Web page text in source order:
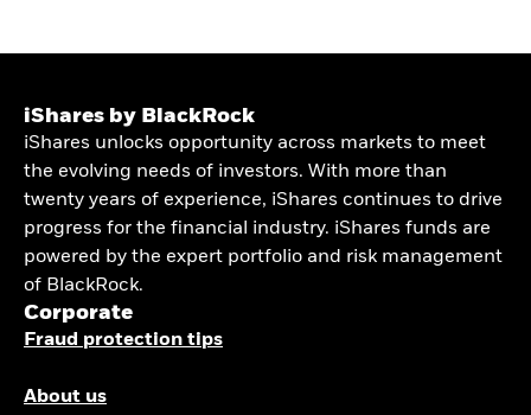
iShares by BlackRock
iShares unlocks opportunity across markets to meet
the evolving needs of investors. With more than
twenty years of experience, iShares continues to drive
progress for the financial industry. iShares funds are
powered by the expert portfolio and risk management
of BlackRock.
Corporate
Fraud protection tips
About us